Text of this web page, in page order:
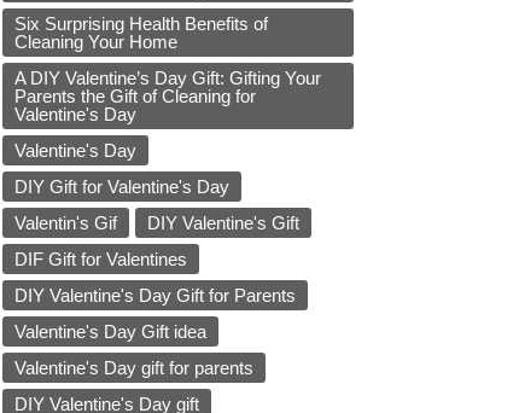
Six Surprising Health Benefits of
Cleaning Your Home
A DIY Valentine’s Day Gift: Gifting Your
Parents the Gift of Cleaning for
Valentine's Day
Valentine's Day
DIY Gift for Valentine's Day
Valentin's Gif
DIY Valentine's Gift
DIF Gift for Valentines
DIY Valentine's Day Gift for Parents
Valentine's Day Gift idea
Valentine's Day gift for parents
DIY Valentine's Day gift